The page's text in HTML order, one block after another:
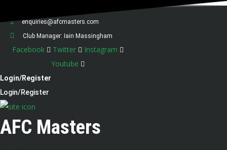
enquiries@afcmasters.com
Club Manager: Iain Massingham
Facebook Twitter
Instagram
Youtube
Login/Register
Login/Register
AFC Masters